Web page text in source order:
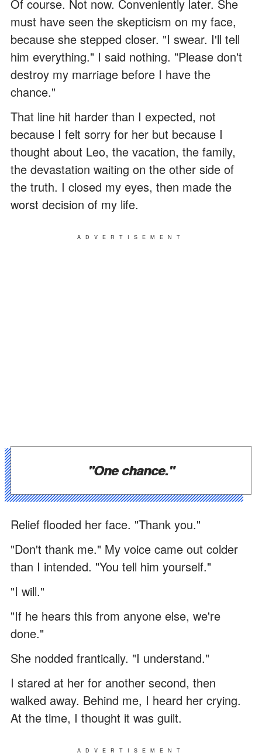
Of course. Not now. Conveniently later. She
must have seen the skepticism on my face,
because she stepped closer. "I swear. I'll tell
him everything." I said nothing. "Please don't
destroy my marriage before I have the
chance."
That line hit harder than I expected, not
because I felt sorry for her but because I
thought about Leo, the vacation, the family,
the devastation waiting on the other side of
the truth. I closed my eyes, then made the
worst decision of my life.
ADVERTISEMENT
"One chance."
Relief flooded her face. "Thank you."
"Don't thank me." My voice came out colder
than I intended. "You tell him yourself."
"I will."
"If he hears this from anyone else, we're
done."
She nodded frantically. "I understand."
I stared at her for another second, then
walked away. Behind me, I heard her crying.
At the time, I thought it was guilt.
ADVERTISEMENT